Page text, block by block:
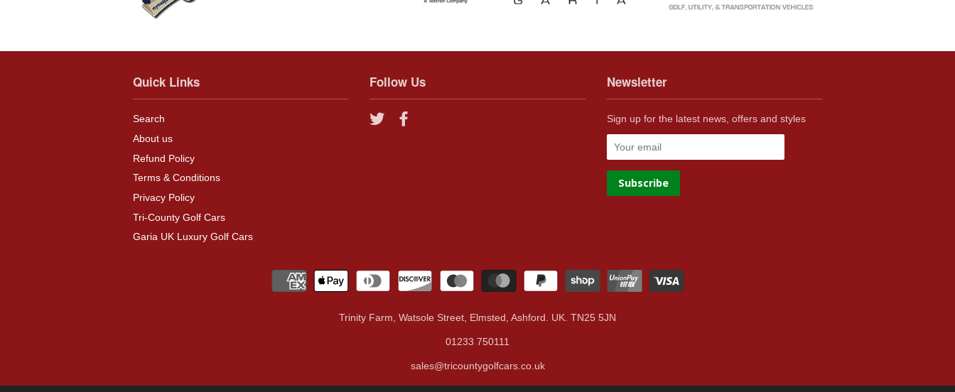
Quick Links
Search
About us
Refund Policy
Terms & Conditions
Privacy Policy
Tri-County Golf Cars
Garia UK Luxury Golf Cars
Follow Us
Twitter
Newsletter
Sign up for the latest news, offers and styles
Trinity Farm, Watsole Street, Elmsted, Ashford. UK. TN25 5JN
01233 750111
sales@tricountygolfcars.co.uk